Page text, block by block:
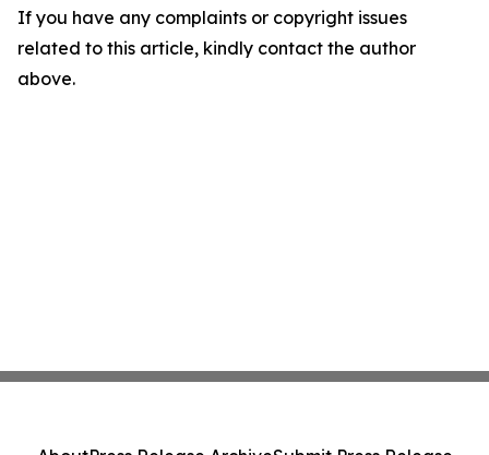
If you have any complaints or copyright issues
related to this article, kindly contact the author
above.